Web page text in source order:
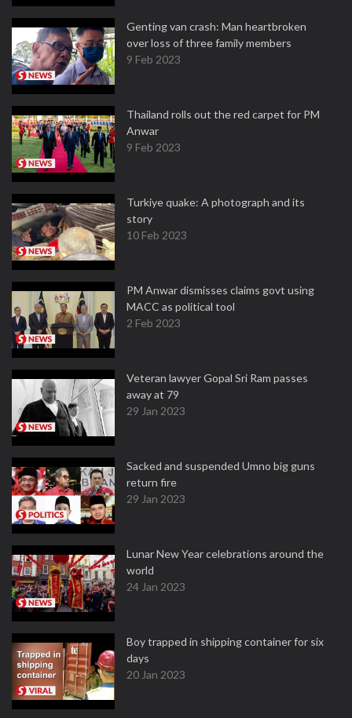
Genting van crash: Man heartbroken
over loss of three family members
9 Feb 2023
Thailand rolls out the red carpet for PM
Anwar
9 Feb 2023
Turkiye quake: A photograph and its
story
10 Feb 2023
PM Anwar dismisses claims govt using
MACC as political tool
2 Feb 2023
Veteran lawyer Gopal Sri Ram passes
away at 79
29 Jan 2023
Sacked and suspended Umno big guns
return fire
29 Jan 2023
Lunar New Year celebrations around the
world
24 Jan 2023
Boy trapped in shipping container for six
days
20 Jan 2023